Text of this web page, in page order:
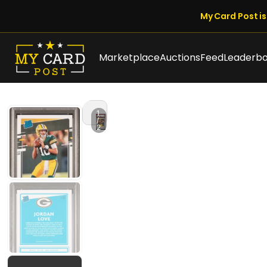
My Card Post
MarketplaceAuctionsFeed
1
/
2